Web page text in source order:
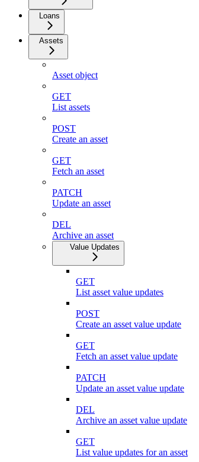
Loans
Assets
Asset object
GET
List assets
POST
Create an asset
GET
Fetch an asset
PATCH
Update an asset
DEL
Archive an asset
Value Updates
GET
List asset value updates
POST
Create an asset value update
GET
Fetch an asset value update
PATCH
Update an asset value update
DEL
Archive an asset value update
GET
List value updates for an asset